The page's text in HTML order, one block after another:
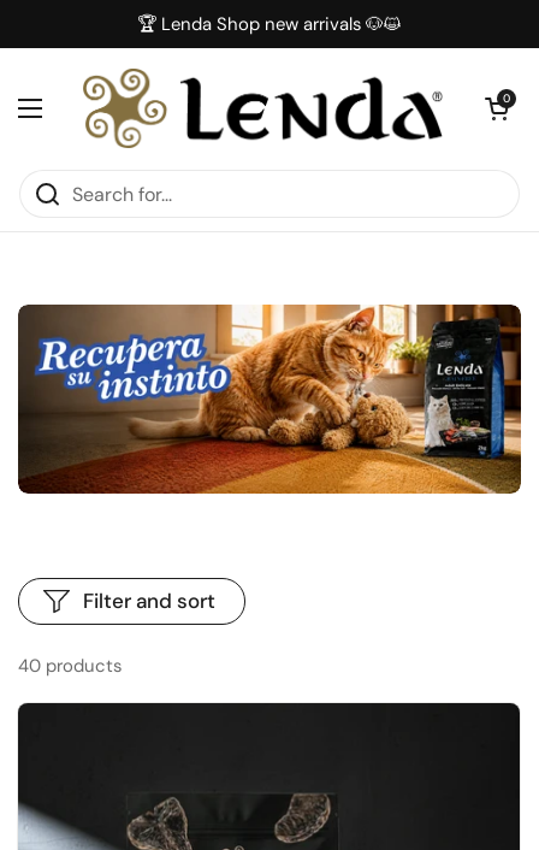
🏆 Lenda Shop new arrivals 🐶😺
Open menu
Open
0
40 products
Filter and sort